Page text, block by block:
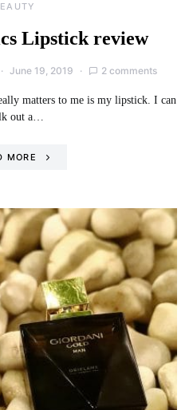
Lipstick review
June 19, 2019 2 comments
matters to me is my lipstick. I can
out a…
MORE